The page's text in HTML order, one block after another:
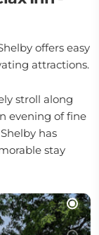
offers easy
attractions.
stroll along
evening of fine
has
stay